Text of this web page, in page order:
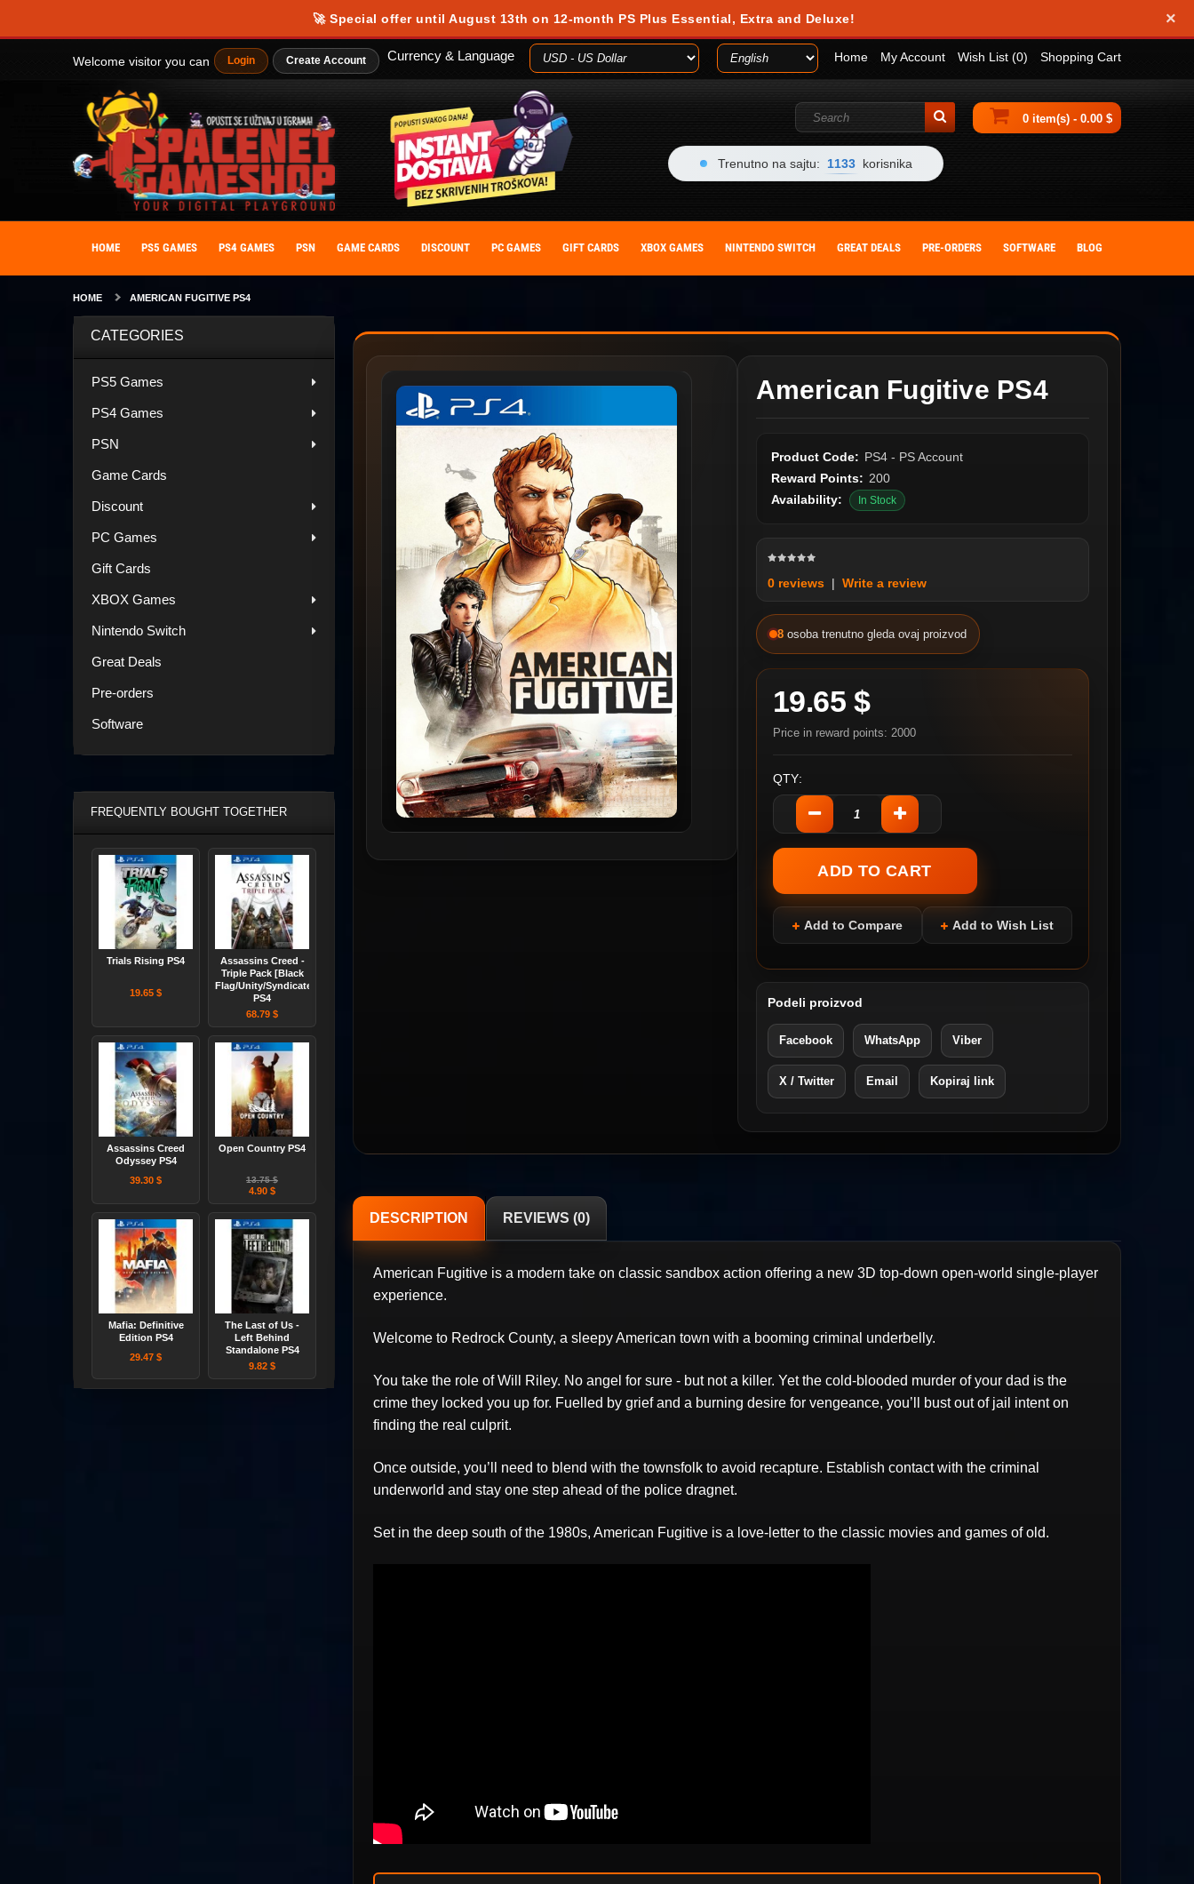
🚀 Special offer until August 13th on 12-month PS Plus Essential, Extra and Deluxe! ×
Welcome visitor you can Login Create Account Home My Account Wish List (0) Shopping Cart
Currency & Language
0 item(s) - 0.00 $
Trenutno na sajtu: 1133 korisnika
HOME PS5 GAMES PS4 GAMES PSN GAME CARDS DISCOUNT PC GAMES GIFT CARDS XBOX GAMES NINTENDO SWITCH GREAT DEALS PRE-ORDERS SOFTWARE BLOG
HOME AMERICAN FUGITIVE PS4
CATEGORIES
PS5 Games
PS4 Games
PSN
Game Cards
Discount
PC Games
Gift Cards
XBOX Games
Nintendo Switch
Great Deals
Pre-orders
Software
FREQUENTLY BOUGHT TOGETHER
Trials Rising PS4
19.65 $
Assassins Creed -
Triple Pack [Black
Flag/Unity/Syndicate]
PS4
68.79 $
Assassins Creed
Odyssey PS4
39.30 $
Open Country PS4
13.75 $
4.90 $
Mafia: Definitive
Edition PS4
29.47 $
The Last of Us -
Left Behind
Standalone PS4
9.82 $
American Fugitive PS4
Product Code: PS4 - PS Account
Reward Points: 200
Availability:
In Stock
0 reviews| Write a review
8 osoba trenutno gleda ovaj proizvod
19.65 $
Price in reward points: 2000
QTY:
Add to Compare Add to Wish List
Podeli proizvod
Facebook WhatsApp Viber
X / Twitter Email Kopiraj link
DESCRIPTION REVIEWS (0)
American Fugitive is a modern take on classic sandbox action offering a new 3D top-down open-world single-player
experience.
Welcome to Redrock County, a sleepy American town with a booming criminal underbelly.
You take the role of Will Riley. No angel for sure - but not a killer. Yet the cold-blooded murder of your dad is the
crime they locked you up for. Fuelled by grief and a burning desire for vengeance, you’ll bust out of jail intent on
finding the real culprit.
Once outside, you’ll need to blend with the townsfolk to avoid recapture. Establish contact with the criminal
underworld and stay one step ahead of the police dragnet.
Set in the deep south of the 1980s, American Fugitive is a love-letter to the classic movies and games of old.